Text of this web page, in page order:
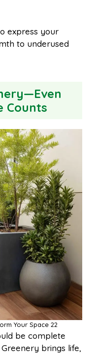
express your
to underused
Counts
Your Space 22
be complete
brings life,